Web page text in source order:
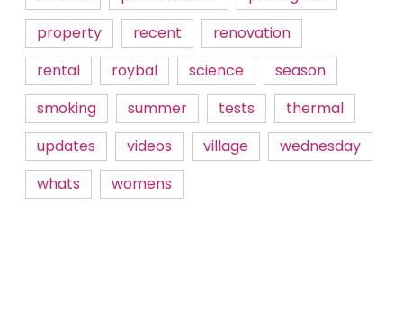
property
recent
renovation
rental
roybal science
season
smoking
summer tests
thermal
updates
videos village
wednesday
whats
womens